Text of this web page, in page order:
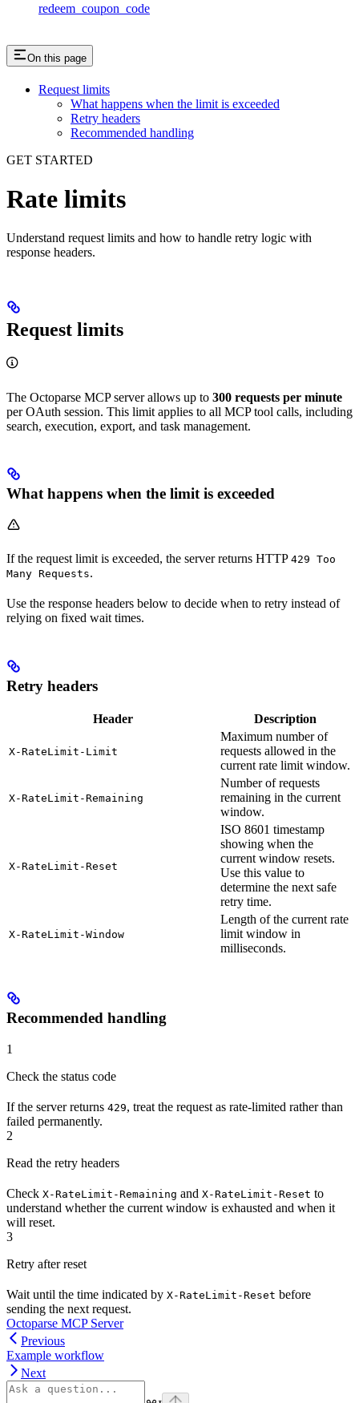
redeem_coupon_code
On this page
Request limits
What happens when the limit is exceeded
Retry headers
Recommended handling
GET STARTED
Rate limits
Understand request limits and how to handle retry logic with
response headers.
Request limits
The Octoparse MCP server allows up to 300 requests per minute
per OAuth session. This limit applies to all MCP tool calls, including
search, execution, export, and task management.
What happens when the limit is exceeded
If the request limit is exceeded, the server returns HTTP 429 Too
Many Requests.
Use the response headers below to decide when to retry instead of
relying on fixed wait times.
Retry headers
Header Description
X-RateLimit-Limit
Maximum number of
requests allowed in the
current rate limit window.
X-RateLimit-Remaining
Number of requests
remaining in the current
window.
X-RateLimit-Reset
ISO 8601 timestamp
showing when the
current window resets.
Use this value to
determine the next safe
retry time.
X-RateLimit-Window
Length of the current rate
limit window in
milliseconds.
Recommended handling
1
Check the status code
If the server returns 429, treat the request as rate-limited rather than
failed permanently.
2
Read the retry headers
Check X-RateLimit-Remaining and X-RateLimit-Reset to
understand whether the current window is exhausted and when it
will reset.
3
Retry after reset
Wait until the time indicated by X-RateLimit-Reset before
sending the next request.
Octoparse MCP Server
Previous
Example workflow
Next